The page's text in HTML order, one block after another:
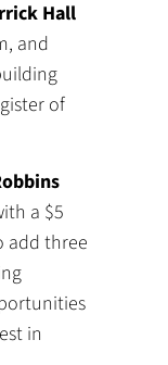
Hall
and
of
a $5
add three
in